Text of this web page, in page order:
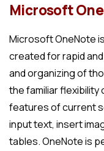
Microsoft
Microsoft OneNote
created for rapid
and organizing of
the familiar flexibility
features of current
input text, insert
tables. OneNote is